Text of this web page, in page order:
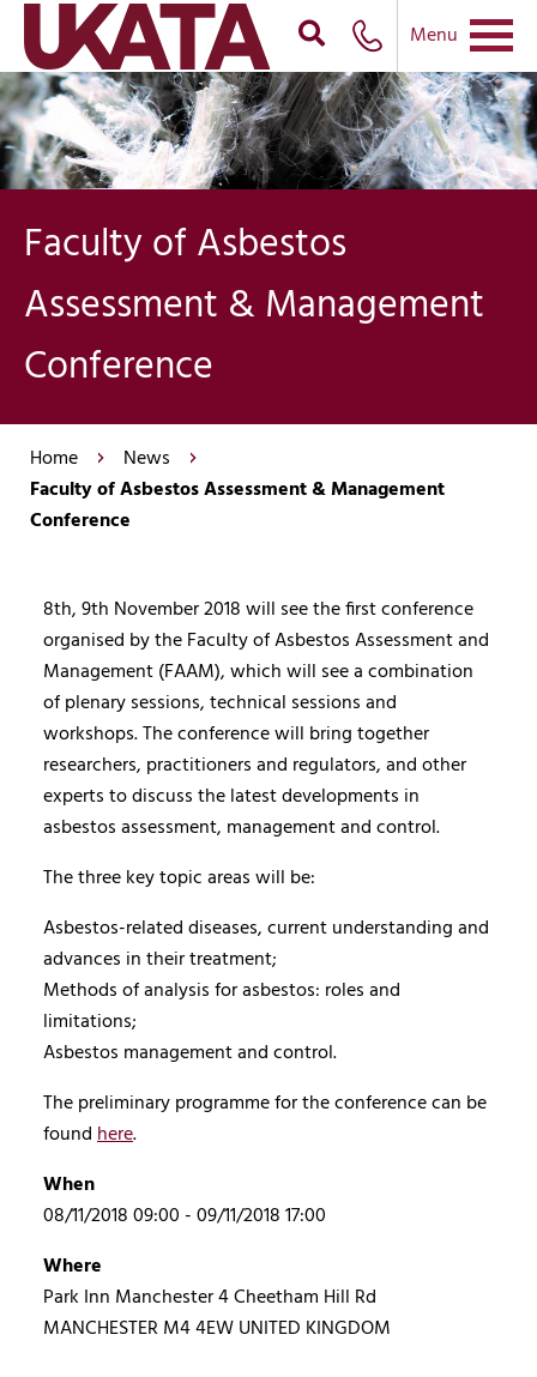
Menu
Faculty of Asbestos
Assessment & Management
Conference
Home
News
Faculty of Asbestos Assessment & Management
Conference
8th, 9th November 2018 will see the first conference
organised by the Faculty of Asbestos Assessment and
Management (FAAM), which will see a combination
of plenary sessions, technical sessions and
workshops. The conference will bring together
researchers, practitioners and regulators, and other
experts to discuss the latest developments in
asbestos assessment, management and control.
The three key topic areas will be:
Asbestos-related diseases, current understanding and
advances in their treatment;
Methods of analysis for asbestos: roles and
limitations;
Asbestos management and control.
The preliminary programme for the conference can be
foundhere.
When
08/11/2018 09:00 - 09/11/2018 17:00
Where
Park Inn Manchester 4 Cheetham Hill Rd
MANCHESTER M4 4EW UNITED KINGDOM